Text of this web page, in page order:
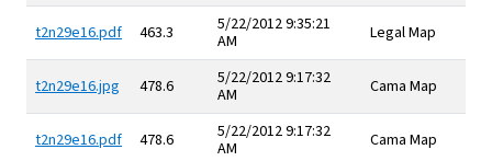
t2n29e16.pdf 463.3
5/22/2012 9:35:21
AM
Legal Map
t2n29e16.jpg 478.6
5/22/2012 9:17:32
AM
Cama Map
t2n29e16.pdf 478.6
5/22/2012 9:17:32
AM
Cama Map